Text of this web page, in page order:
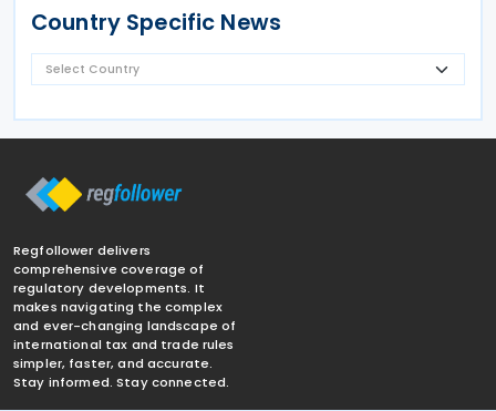
Country Specific News
Regfollower delivers
comprehensive coverage of
regulatory developments. It
makes navigating the complex
and ever-changing landscape of
international tax and trade rules
simpler, faster, and accurate.
Stay informed. Stay connected.